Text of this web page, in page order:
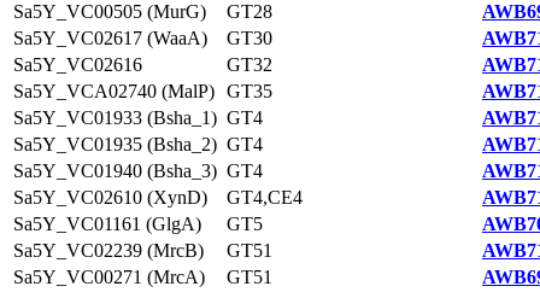
Sa5Y_VC00505 (MurG)
GT28
Sa5Y_VC02617 (WaaA)
GT30
Sa5Y_VC02616
GT32
Sa5Y_VCA02740 (MalP) GT35
Sa5Y_VC01933 (Bsha_1) GT4
Sa5Y_VC01935 (Bsha_2) GT4
Sa5Y_VC01940 (Bsha_3) GT4
Sa5Y_VC02610 (XynD)
GT4,CE4
Sa5Y_VC01161 (GlgA)
GT5
Sa5Y_VC02239 (MrcB)
GT51
Sa5Y_VC00271 (MrcA)
GT51